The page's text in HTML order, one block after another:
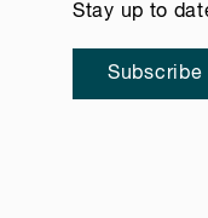
Stay up to
Subscribe